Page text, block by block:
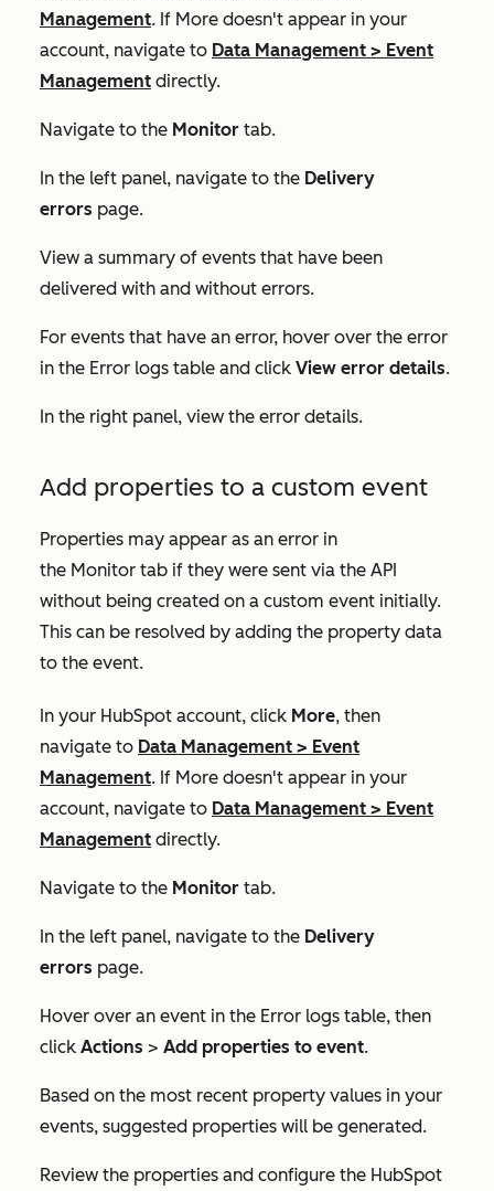
Management. If More doesn't appear in your
account, navigate to Data Management > Event
Management directly.
Navigate to the Monitor tab.
In the left panel, navigate to the Delivery
errors page.
View a summary of events that have been
delivered with and without errors.
For events that have an error, hover over the error
in the Error logs table and click View error details.
In the right panel, view the error details.
Add properties to a custom event
Properties may appear as an error in
the Monitor tab if they were sent via the API
without being created on a custom event initially.
This can be resolved by adding the property data
to the event.
In your HubSpot account, click More, then
navigate to Data Management > Event
Management. If More doesn't appear in your
account, navigate to Data Management > Event
Management directly.
Navigate to the Monitor tab.
In the left panel, navigate to the Delivery
errors page.
Hover over an event in the Error logs table, then
click Actions > Add properties to event.
Based on the most recent property values in your
events, suggested properties will be generated.
Review the properties and configure the HubSpot